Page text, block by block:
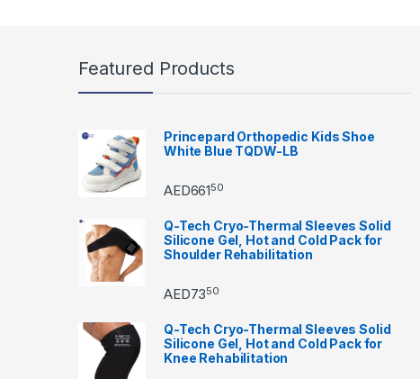
Featured Products
Princepard Orthopedic Kids Shoe
White Blue TQDW-LB
AED66150
Q-Tech Cryo-Thermal Sleeves Solid
Silicone Gel, Hot and Cold Pack for
Shoulder Rehabilitation
AED7350
Q-Tech Cryo-Thermal Sleeves Solid
Silicone Gel, Hot and Cold Pack for
Knee Rehabilitation